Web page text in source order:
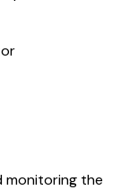
monitoring the